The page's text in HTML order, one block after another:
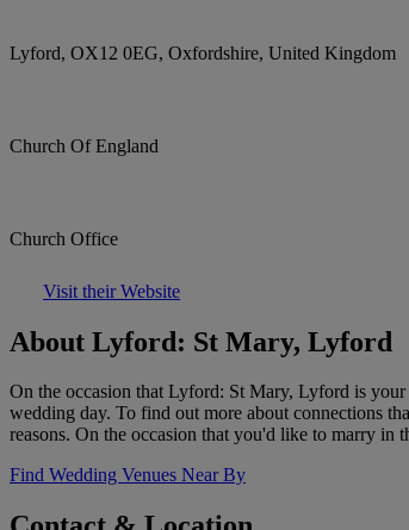
Lyford, OX12 0EG, Oxfordshire, United Kingdom
Church Of England
Church Office
Visit their Website
About Lyford: St Mary, Lyford
On the occasion that Lyford: St Mary, Lyford is
wedding day. To find out more about connections
reasons. On the occasion that you'd like to marry in
Find Wedding Venues Near By